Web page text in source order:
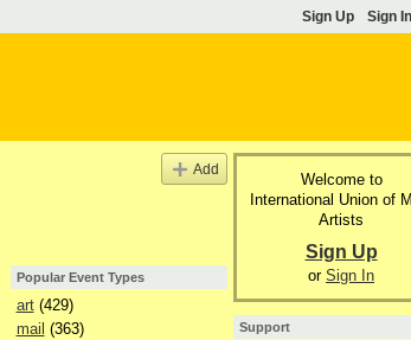
Sign Up Sign In
Add
Popular Event Types
art(429)
mail (363)
Welcome to
International Union of
Artists
Sign Up
or Sign In
Support